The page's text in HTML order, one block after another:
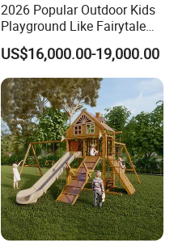
2026 Popular Outdoor Kids
Playground Like Fairytale
Castle with Big Slide
US$16,000.00-19,000.00